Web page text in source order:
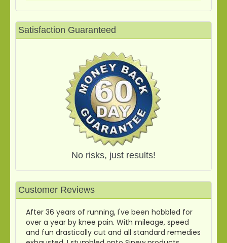
Satisfaction Guaranteed
No risks, just results!
Customer Reviews
After 36 years of running, I've been hobbled for
over a year by knee pain. With mileage, speed
and fun drastically cut and all standard remedies